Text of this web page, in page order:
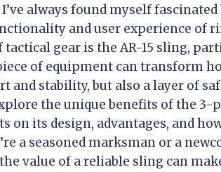
always found myself
and user experience of
tactical gear is the AR-15 sling,
of equipment can transform
and stability, but also a layer of
the unique benefits of the 3-
on its design, advantages, and
a seasoned marksman or a
value of a reliable sling can